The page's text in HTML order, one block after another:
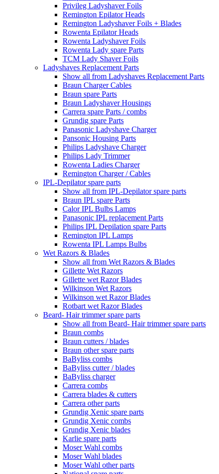
Privileg Ladyshaver Foils
Remington Epilator Heads
Remington Ladyshaver Foils + Blades
Rowenta Epilator Heads
Rowenta Ladyshaver Foils
Rowenta Lady spare Parts
TCM Lady Shaver Foils
Ladyshaves Replacement Parts
Show all from Ladyshaves Replacement Parts
Braun Charger Cables
Braun spare Parts
Braun Ladyshaver Housings
Carrera spare Parts / combs
Grundig spare Parts
Panasonic Ladyshave Charger
Pansonic Housing Parts
Philips Ladyshave Charger
Philips Lady Trimmer
Rowenta Ladies Charger
Remington Charger / Cables
IPL-Depilator spare parts
Show all from IPL-Depilator spare parts
Braun IPL spare Parts
Calor IPL Bulbs Lamps
Panasonic IPL replacement Parts
Philips IPL Depilation spare Parts
Remington IPL Lamps
Rowenta IPL Lamps Bulbs
Wet Razors & Blades
Show all from Wet Razors & Blades
Gillette Wet Razors
Gillette wet Razor Blades
Wilkinson Wet Razors
Wilkinson wet Razor Blades
Rotbart wet Razor Blades
Beard- Hair trimmer spare parts
Show all from Beard- Hair trimmer spare parts
Braun combs
Braun cutters / blades
Braun other spare parts
BaByliss combs
BaByliss cutter / blades
BaByliss charger
Carrera combs
Carrera blades & cutters
Carrera other parts
Grundig Xenic spare parts
Grundig Xenic combs
Grundig Xenic blades
Karlie spare parts
Moser Wahl combs
Moser Wahl blades
Moser Wahl other parts